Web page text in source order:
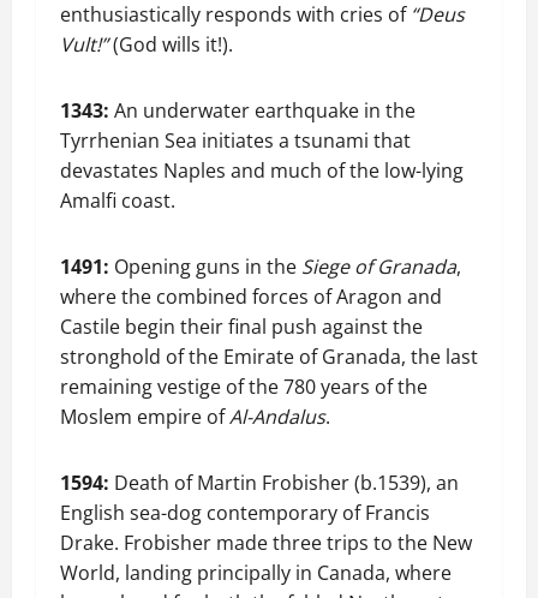
enthusiastically responds with cries of “Deus
Vult!”(God wills it!).
1343: An underwater earthquake in the
Tyrrhenian Sea initiates a tsunami that
devastates Naples and much of the low-lying
Amalfi coast.
1491: Opening guns in the Siege of Granada,
where the combined forces of Aragon and
Castile begin their final push against the
stronghold of the Emirate of Granada, the last
remaining vestige of the 780 years of the
Moslem empire ofAl-Andalus.
1594: Death of Martin Frobisher (b.1539), an
English sea-dog contemporary of Francis
Drake. Frobisher made three trips to the New
World, landing principally in Canada, where